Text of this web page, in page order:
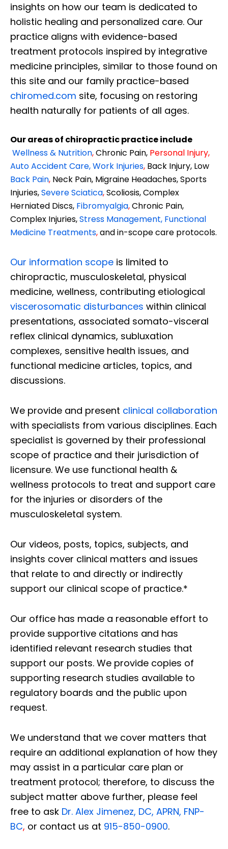
insights on how our team is dedicated to
holistic healing and personalized care. Our
practice aligns with evidence-based
treatment protocols inspired by integrative
medicine principles, similar to those found on
this site and our family practice-based
chiromed.com site, focusing on restoring
health naturally for patients of all ages.
Our areas of chiropractic practice include
Wellness & Nutrition,Chronic Pain, Personal Injury,
Auto Accident Care, Work Injuries, Back Injury, Low
Back Pain, Neck Pain, Migraine Headaches, Sports
Injuries,Severe Sciatica,Scoliosis, Complex
Herniated Discs, Fibromyalgia,Chronic Pain,
Complex Injuries,Stress Management, Functional
Medicine Treatments,and in-scope care protocols.
Our information scope is limited to
chiropractic, musculoskeletal, physical
medicine, wellness, contributing etiological
viscerosomatic disturbances within clinical
presentations, associated somato-visceral
reflex clinical dynamics, subluxation
complexes, sensitive health issues, and
functional medicine articles, topics, and
discussions.
We provide and present clinical collaboration
with specialists from various disciplines. Each
specialist is governed by their professional
scope of practice and their jurisdiction of
licensure. We use functional health &
wellness protocols to treat and support care
for the injuries or disorders of the
musculoskeletal system.
Our videos, posts, topics, subjects, and
insights cover clinical matters and issues
that relate to and directly or indirectly
support our clinical scope of practice.*
Our office has made a reasonable effort to
provide supportive citations and has
identified relevant research studies that
support our posts. We provide copies of
supporting research studies available to
regulatory boards and the public upon
request.
We understand that we cover matters that
require an additional explanation of how they
may assist in a particular care plan or
treatment protocol; therefore, to discuss the
subject matter above further, please feel
free to ask Dr. Alex Jimenez, DC, APRN, FNP-
BC, or contact us at 915-850-0900.